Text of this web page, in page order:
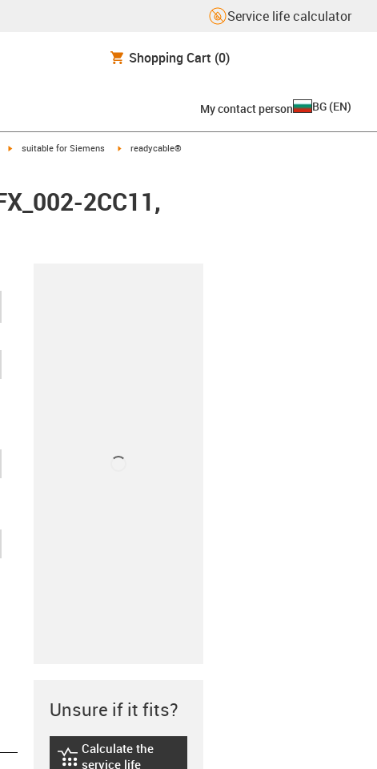
Service life calculator
Shopping Cart (0)
My contact person BG (EN)
igus-icon-arrow-right
suitable for Siemens igus-icon-arrow-right
readycable®
2CC11,
Unsure if it fits?
igus-icon-lebensdauerrechner
Calculate the
service life